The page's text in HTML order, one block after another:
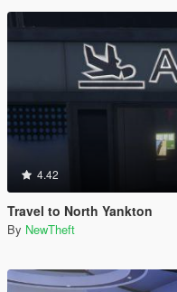
4.42
Travel to North Yankton
By NewTheft